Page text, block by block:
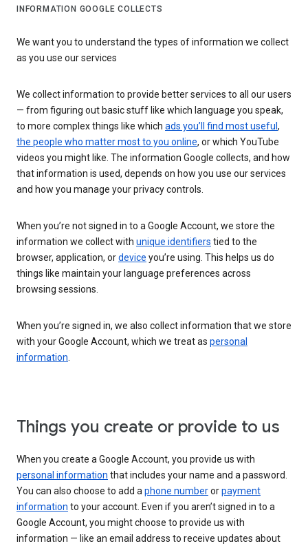
INFORMATION GOOGLE COLLECTS
We want you to understand the types of information we collect
as you use our services
We collect information to provide better services to all our users
— from figuring out basic stuff like which language you speak,
to more complex things like which ads you’ll find most useful ,
the people who matter most to you online, or which YouTube
videos you might like. The information Google collects, and how
that information is used, depends on how you use our services
and how you manage your privacy controls.
When you’re not signed in to a Google Account, we store the
information we collect with unique identifiers tied to the
browser, application, ordevice you’re using. This helps us do
things like maintain your language preferences across
browsing sessions.
When you’re signed in, we also collect information that we store
with your Google Account, which we treat as personal
information.
Things you create or provide to us
When you create a Google Account, you provide us with
personal information that includes your name and a password.
You can also choose to add aphone numberorpayment
information to your account. Even if you aren’t signed in to a
Google Account, you might choose to provide us with
information — like an email address to receive updates about